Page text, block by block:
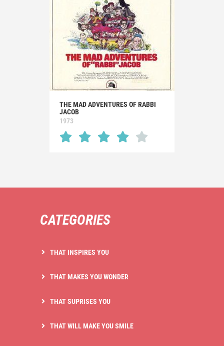
THE MAD ADVENTURES OF RABBI
JACOB
1973
CATEGORIES
THAT INSPIRES YOU
THAT MAKES YOU WONDER
THAT SUPRISES YOU
THAT WILL MAKE YOU SMILE